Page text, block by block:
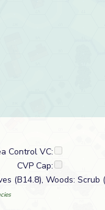
Control VC:
CVP Cap:
(B14.8), Woods: Scrub